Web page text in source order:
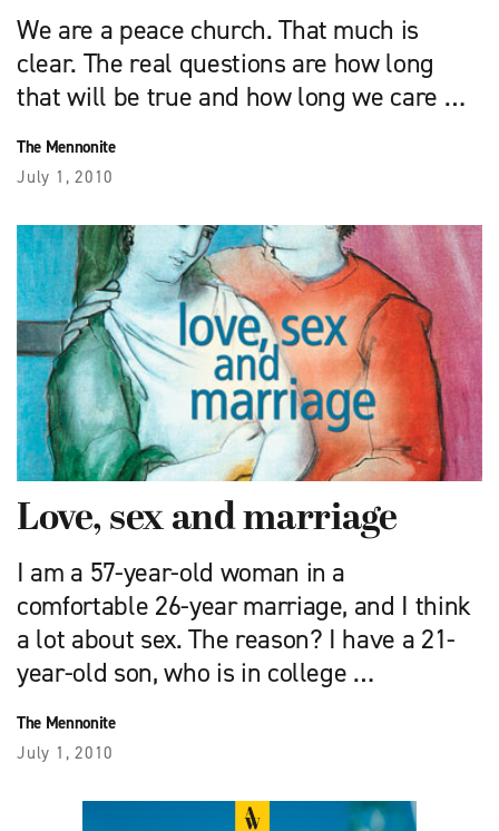
We are a peace church. That much is
clear. The real questions are how long
that will be true and how long we care …
The Mennonite
July 1, 2010
Love, sex and marriage
I am a 57-year-old woman in a
comfortable 26-year marriage, and I think
a lot about sex. The reason? I have a 21-
year-old son, who is in college …
The Mennonite
July 1, 2010